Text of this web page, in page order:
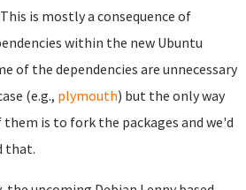
is mostly a consequence of
within the new Ubuntu
of the dependencies are unnecessary
(e.g., plymouth) but the only way
is to fork the packages and we'd
that.